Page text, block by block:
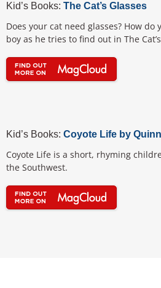
Kid’s Books: The Cat’s Glasses
Does your cat need glasses? How do
boy as he tries to find out in The
Kid’s Books: Coyote Life by
Coyote Life is a short, rhyming
the Southwest.